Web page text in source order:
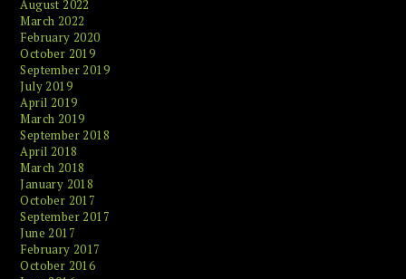
August 2022
March 2022
February 2020
October 2019
September 2019
July 2019
April 2019
March 2019
September 2018
April 2018
March 2018
January 2018
October 2017
September 2017
June 2017
February 2017
October 2016